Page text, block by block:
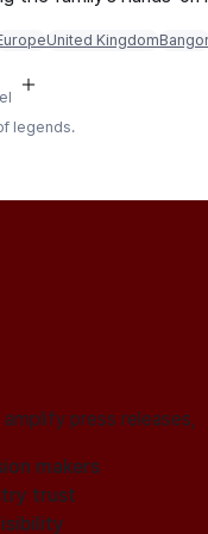
United Kingdom
legends.
press releases,
makers
trust